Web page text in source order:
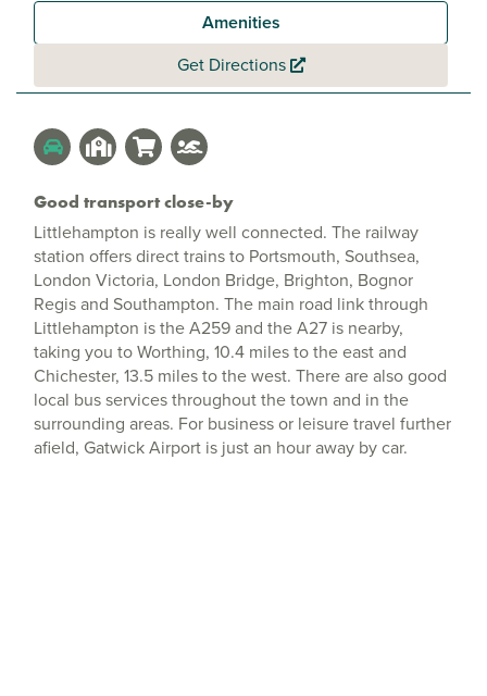
Amenities
Get Directions
Good transport close-by
Littlehampton is really well connected. The railway
station offers direct trains to Portsmouth, Southsea,
London Victoria, London Bridge, Brighton, Bognor
Regis and Southampton. The main road link through
Littlehampton is the A259 and the A27 is nearby,
taking you to Worthing, 10.4 miles to the east and
Chichester, 13.5 miles to the west. There are also good
local bus services throughout the town and in the
surrounding areas. For business or leisure travel further
afield, Gatwick Airport is just an hour away by car.